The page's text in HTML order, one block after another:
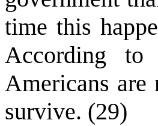
time this
According
Americans are
survive. (29)